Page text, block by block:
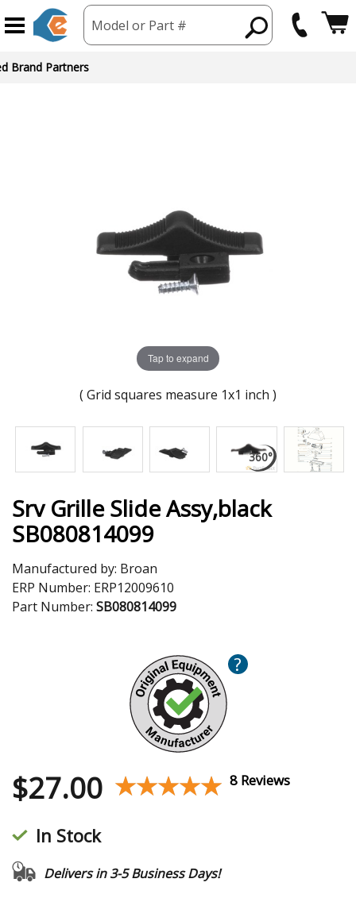
Model or Part #
Brand Partners
Tap to expand
( Grid squares measure 1x1 inch )
Srv Grille Slide Assy,black
SB080814099
Manufactured by: Broan
ERP Number: ERP12009610
Part Number: SB080814099
?
$27.00 ★★★★★
★★★★★ 8 Reviews
In Stock
Delivers in 3-5 Business Days!